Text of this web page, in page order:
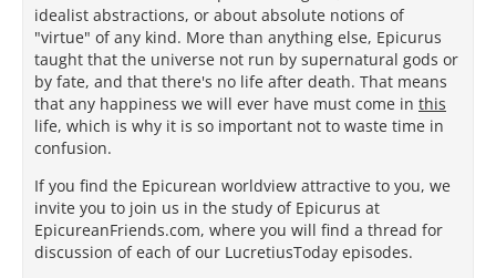
idealist abstractions, or about absolute notions of
"virtue" of any kind. More than anything else, Epicurus
taught that the universe not run by supernatural gods or
by fate, and that there's no life after death. That means
that any happiness we will ever have must come in this
life, which is why it is so important not to waste time in
confusion.
If you find the Epicurean worldview attractive to you, we
invite you to join us in the study of Epicurus at
EpicureanFriends.com, where you will find a thread for
discussion of each of our LucretiusToday episodes.